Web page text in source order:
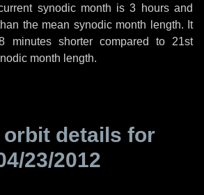
synodic month is3 hoursand
the mean synodic month length. It
minutesshorter compared to 21st
month length.
orbit details for
23/2012